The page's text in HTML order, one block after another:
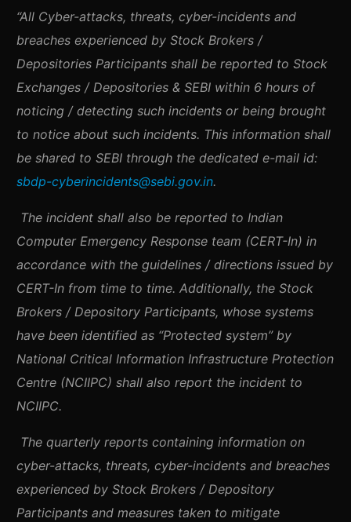
“All Cyber-attacks, threats, cyber-incidents and
breaches experienced by Stock Brokers /
Depositories Participants shall be reported to Stock
Exchanges / Depositories & SEBI within 6 hours of
noticing / detecting such incidents or being brought
to notice about such incidents. This information shall
be shared to SEBI through the dedicated e-mail id:
sbdp-cyberincidents@sebi.gov.in.
The incident shall also be reported to Indian
Computer Emergency Response team (CERT-In) in
accordance with the guidelines / directions issued by
CERT-In from time to time. Additionally, the Stock
Brokers / Depository Participants, whose systems
have been identified as “Protected system” by
National Critical Information Infrastructure Protection
Centre (NCIIPC) shall also report the incident to
NCIIPC.
The quarterly reports containing information on
cyber-attacks, threats, cyber-incidents and breaches
experienced by Stock Brokers / Depository
Participants and measures taken to mitigate